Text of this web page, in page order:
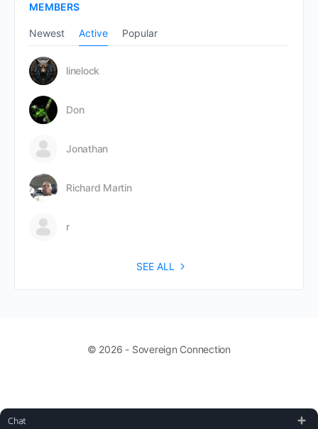
MEMBERS
Newest Active Popular
linelock
Don
Jonathan
Richard Martin
r
SEE ALL
© 2026 - Sovereign Connection
Chat